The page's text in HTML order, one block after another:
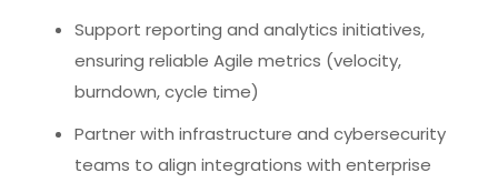
Support reporting and analytics initiatives,
ensuring reliable Agile metrics (velocity,
burndown, cycle time)
Partner with infrastructure and cybersecurity
teams to align integrations with enterprise